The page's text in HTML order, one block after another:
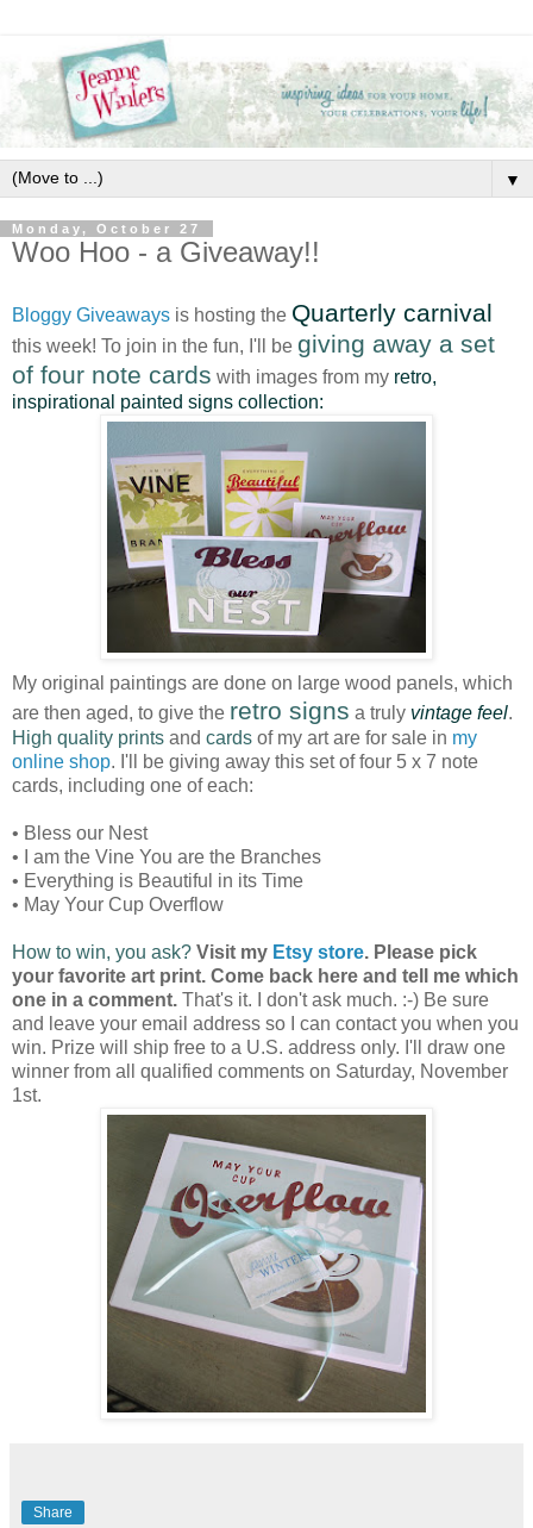
▼
Monday, October 27
Woo Hoo - a Giveaway!!
Bloggy Giveaways is hosting the Quarterly carnival
this week! To join in the fun, I'll be giving away a set
of four note cards with images from my retro,
inspirational painted signs collection:
My original paintings are done on large wood panels, which
are then aged, to give the retro signs a truly vintage feel.
High quality prints and cards of my art are for sale in my
online shop. I'll be giving away this set of four 5 x 7 note
cards, including one of each:
• Bless our Nest
• I am the Vine You are the Branches
• Everything is Beautiful in its Time
• May Your Cup Overflow
How to win, you ask? Visit my Etsy store. Please pick
your favorite art print. Come back here and tell me which
one in a comment. That's it. I don't ask much. :-) Be sure
and leave your email address so I can contact you when you
win. Prize will ship free to a U.S. address only. I'll draw one
winner from all qualified comments on Saturday, November
1st.
Share